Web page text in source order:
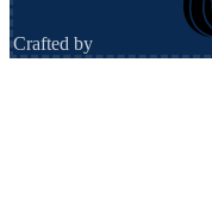
Crafted by